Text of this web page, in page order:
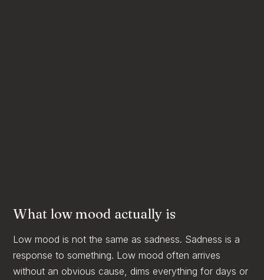
What low mood actually is
Low mood is not the same as sadness. Sadness is a
response to something. Low mood often arrives
without an obvious cause, dims everything for days or